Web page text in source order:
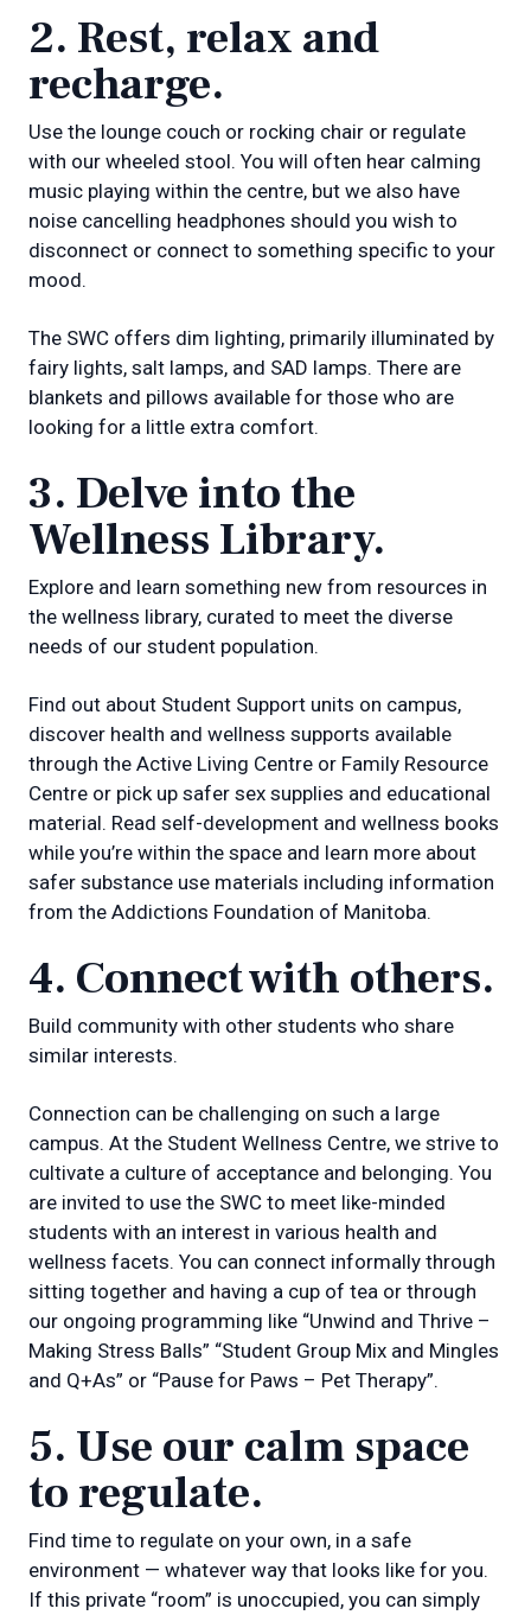
2. Rest, relax and
recharge.
Use the lounge couch or rocking chair or regulate
with our wheeled stool. You will often hear calming
music playing within the centre, but we also have
noise cancelling headphones should you wish to
disconnect or connect to something specific to your
mood.
The SWC offers dim lighting, primarily illuminated by
fairy lights, salt lamps, and SAD lamps. There are
blankets and pillows available for those who are
looking for a little extra comfort.
3. Delve into the
Wellness Library.
Explore and learn something new from resources in
the wellness library, curated to meet the diverse
needs of our student population.
Find out about Student Support units on campus,
discover health and wellness supports available
through the Active Living Centre or Family Resource
Centre or pick up safer sex supplies and educational
material. Read self-development and wellness books
while you’re within the space and learn more about
safer substance use materials including information
from the Addictions Foundation of Manitoba.
4. Connect with others.
Build community with other students who share
similar interests.
Connection can be challenging on such a large
campus. At the Student Wellness Centre, we strive to
cultivate a culture of acceptance and belonging. You
are invited to use the SWC to meet like-minded
students with an interest in various health and
wellness facets. You can connect informally through
sitting together and having a cup of tea or through
our ongoing programming like “Unwind and Thrive –
Making Stress Balls” “Student Group Mix and Mingles
and Q+As” or “Pause for Paws – Pet Therapy”.
5. Use our calm space
to regulate.
Find time to regulate on your own, in a safe
environment — whatever way that looks like for you.
If this private “room” is unoccupied, you can simply